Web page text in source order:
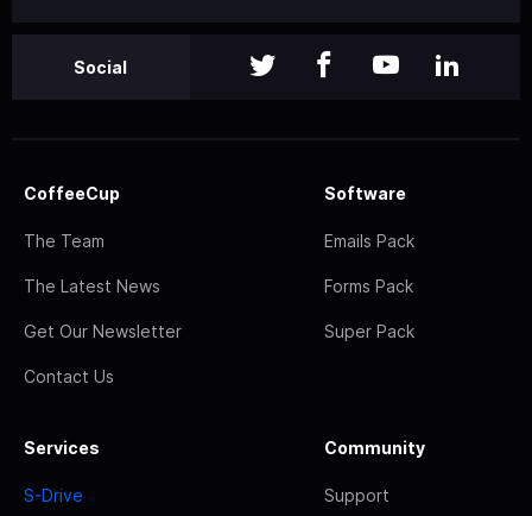
Social
CoffeeCup
The Team
The Latest News
Get Our Newsletter
Contact Us
Software
Emails Pack
Forms Pack
Super Pack
Services
S-Drive
Community
Support